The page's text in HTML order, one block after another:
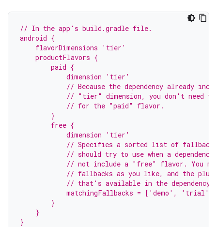
// In the app's build.gradle file.
android {
    flavorDimensions 'tier'
    productFlavors {
        paid {
            dimension 'tier'
// Because the dependency already
// "tier" dimension, you don't need
            // for the "paid" flavor.
        }
        free {
            dimension 'tier'
// Specifies a sorted list of
// should try to use when a
// not include a "free" flavor. You
// fallbacks as you like, and the
// that's available in the
            matchingFallbacks = ['demo', 'trial']
        }
    }
}